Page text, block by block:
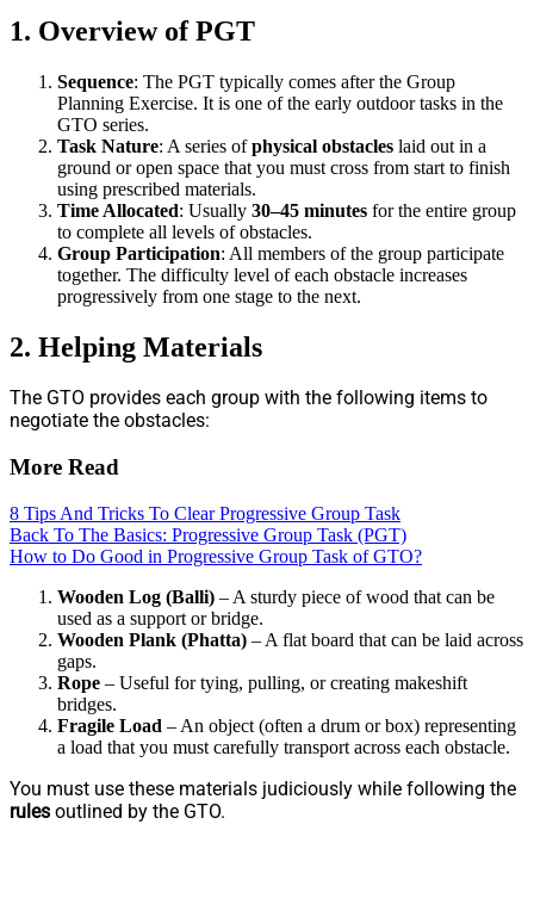
1. Overview of PGT
Sequence: The PGT typically comes after the Group
Planning Exercise. It is one of the early outdoor tasks in the
GTO series.
Task Nature: A series ofphysical obstacles laid out in a
ground or open space that you must cross from start to finish
using prescribed materials.
Time Allocated: Usually 30–45 minutes for the entire group
to complete all levels of obstacles.
Group Participation: All members of the group participate
together. The difficulty level of each obstacle increases
progressively from one stage to the next.
2. Helping Materials
The GTO provides each group with the following items to
negotiate the obstacles:
More Read
8 Tips And Tricks To Clear Progressive Group Task
Back To The Basics: Progressive Group Task (PGT)
How to Do Good in Progressive Group Task of GTO?
Wooden Log (Balli) – A sturdy piece of wood that can be
used as a support or bridge.
Wooden Plank (Phatta) – A flat board that can be laid across
gaps.
Rope – Useful for tying, pulling, or creating makeshift
bridges.
Fragile Load – An object (often a drum or box) representing
a load that you must carefully transport across each obstacle.
You must use these materials judiciously while following the
rules outlined by the GTO.